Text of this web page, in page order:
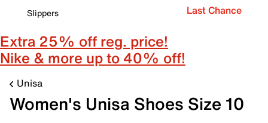
Slippers
Last Chance
Extra 25% off reg. price!
Nike & more up to 40% off!
Unisa
Women's Unisa Shoes Size 10